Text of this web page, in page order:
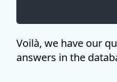
Voilà, we have our
answers in the